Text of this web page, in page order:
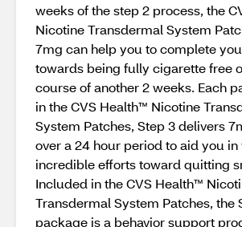
weeks of the step 2 process, the
Nicotine Transdermal System
7mg can help you to complete
towards being fully cigarette free
course of another 2 weeks. Each
in the CVS Health™ Nicotine
System Patches, Step 3 delivers
over a 24 hour period to aid you
incredible efforts toward quitting
Included in the CVS Health™
Transdermal System Patches, the
package is a behavior support